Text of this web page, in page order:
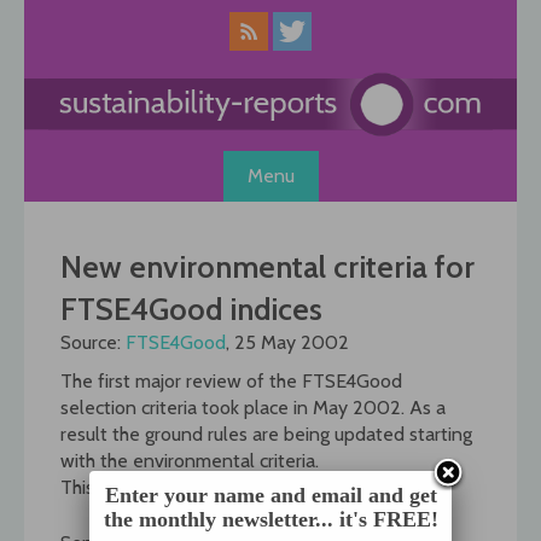
Menu
New environmental criteria for
FTSE4Good indices
Source: FTSE4Good, 25 May 2002
The first major review of the FTSE4Good
selection criteria took place in May 2002. As a
result the ground rules are being updated starting
with the environmental criteria.
This is the timetable:
Enter your name and email and get
the monthly newsletter... it's FREE!